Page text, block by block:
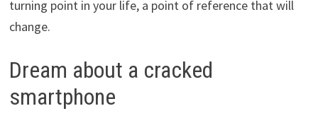
turning point in your life, a point of reference that will
change.
Dream about a cracked
smartphone